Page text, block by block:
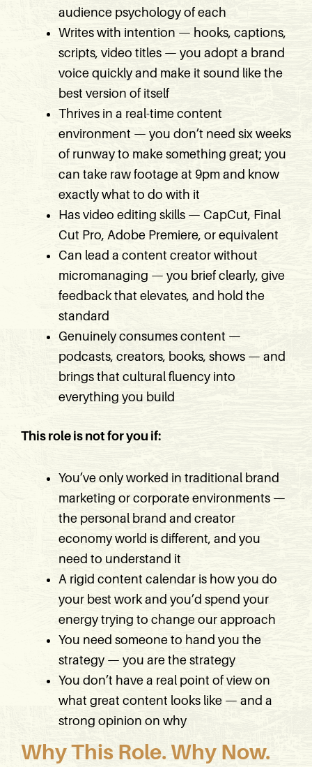
audience psychology of each
Writes with intention — hooks, captions,
scripts, video titles — you adopt a brand
voice quickly and make it sound like the
best version of itself
Thrives in a real-time content
environment — you don’t need six weeks
of runway to make something great; you
can take raw footage at 9pm and know
exactly what to do with it
Has video editing skills — CapCut, Final
Cut Pro, Adobe Premiere, or equivalent
Can lead a content creator without
micromanaging — you brief clearly, give
feedback that elevates, and hold the
standard
Genuinely consumes content —
podcasts, creators, books, shows — and
brings that cultural fluency into
everything you build
This role is not for you if:
You’ve only worked in traditional brand
marketing or corporate environments —
the personal brand and creator
economy world is different, and you
need to understand it
A rigid content calendar is how you do
your best work and you’d spend your
energy trying to change our approach
You need someone to hand you the
strategy — you are the strategy
You don’t have a real point of view on
what great content looks like — and a
strong opinion on why
Why This Role. Why Now.